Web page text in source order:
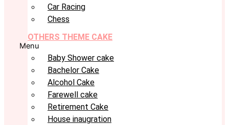
Car Racing
Chess
OTHERS THEME CAKE
Menu
Baby Shower cake
Bachelor Cake
Alcohol Cake
Farewell cake
Retirement Cake
House inaugration